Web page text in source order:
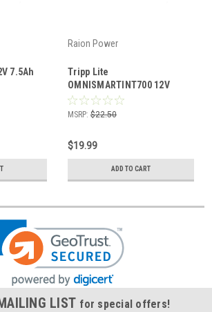
7.5Ah
Raion Power
Tripp Lite
OMNISMARTINT700 12V
7.5Ah Battery
MSRP: $22.50
$19.99
ADD TO CART
LIST for special offers!